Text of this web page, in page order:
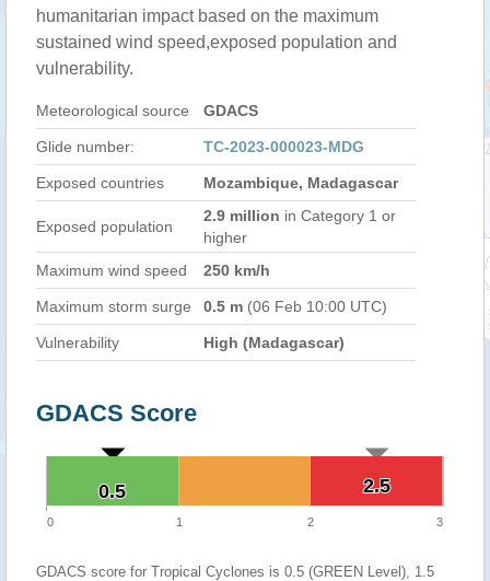
humanitarian impact based on the maximum
sustained wind speed,exposed population and
vulnerability.
Meteorological source GDACS
Glide number: TC-2023-000023-MDG
Exposed countries Mozambique, Madagascar
Exposed population
2.9 million in Category 1 or
higher
Maximum wind speed
250 km/h
Maximum storm surge 0.5 m (06 Feb 10:00 UTC)
Vulnerability High (Madagascar)
GDACS Score
2.5
2.5
0.5
0.5
0 1 2 3
GDACS score for Tropical Cyclones is 0.5 (GREEN Level), 1.5